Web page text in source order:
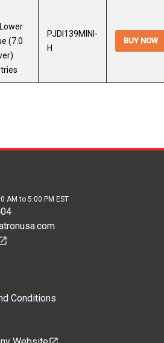
(7.0
PJDI139MINI-
H
BUY NOW
AM to 5:00 PM EST
Conditions